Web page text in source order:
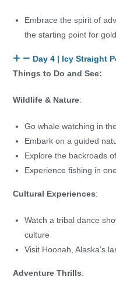
Embrace the spirit of
the starting point for
Day 4 | Icy Straight
Things to Do and See:
Wildlife & Nature:
Go whale watching in
Embark on a guided
Explore the backroads
Experience fishing in
Cultural Experiences:
Watch a tribal dance
culture
Visit Hoonah, Alaska’s
Adventure Thrills: